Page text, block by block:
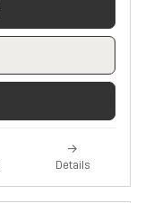
Details